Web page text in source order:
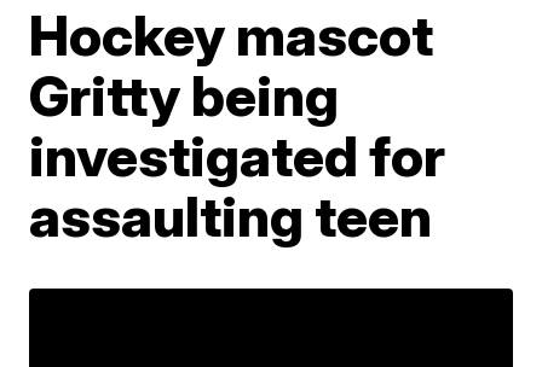
Hockey mascot
Gritty being
investigated for
assaulting teen